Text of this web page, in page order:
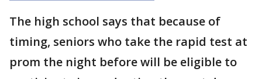
The high school says that because of
timing, seniors who take the rapid test at
prom the night before will be eligible to